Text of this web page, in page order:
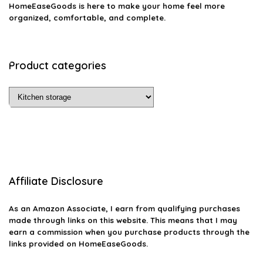
HomeEaseGoods is here to make your home feel more
organized, comfortable, and complete.
Product categories
Affiliate Disclosure
As an Amazon Associate, I earn from qualifying purchases
made through links on this website. This means that I may
earn a commission when you purchase products through the
links provided on HomeEaseGoods.